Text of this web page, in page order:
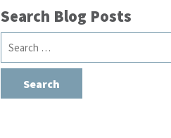
Search Blog Posts
Search
for: